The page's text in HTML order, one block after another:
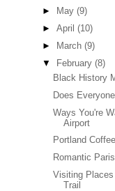
►
May (9)
► April (10)
►
March (9)
▼ February (8)
Black History
Does
Ways You're
Airport
Portland
Romantic
Visiting
Trail